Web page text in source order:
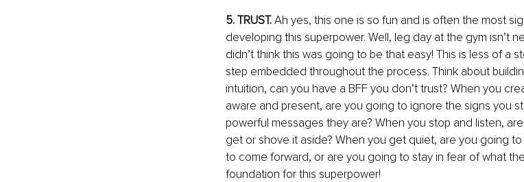
5. TRUST. Ah yes, this one is so fun and is often the most
developing this superpower. Well, leg day at the gym isn’t
didn’t think this was going to be that easy! This is less of a
step embedded throughout the process. Think about
intuition, can you have a BFF you don’t trust? When you
aware and present, are you going to ignore the signs you
powerful messages they are? When you stop and listen,
get or shove it aside? When you get quiet, are you going
to come forward, or are you going to stay in fear of what
foundation for this superpower!